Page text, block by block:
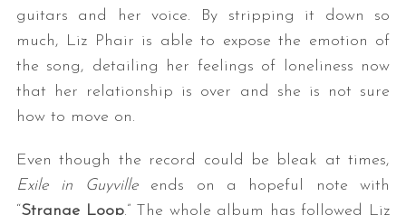
guitars and her voice. By stripping it down so
much, Liz Phair is able to expose the emotion of
the song, detailing her feelings of loneliness now
that her relationship is over and she is not sure
how to move on.
Even though the record could be bleak at times,
Exile in Guyvilleends on a hopeful note with
“Strange Loop.” The whole album has followed Liz